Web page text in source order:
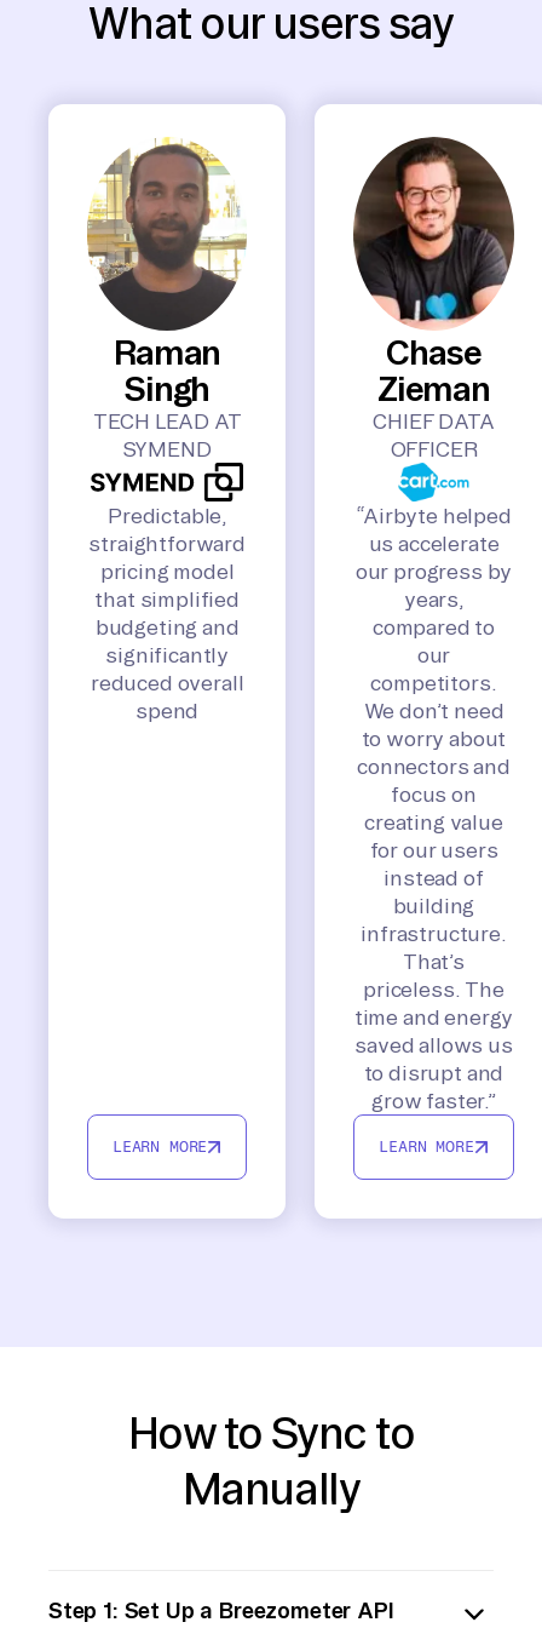
What our users say
Raman
Singh
TECH LEAD AT
SYMEND
Predictable,
straightforward
pricing model
that simplified
budgeting and
significantly
reduced overall
spend
LEARN MORE
Chase
Zieman
CHIEF DATA
OFFICER
“Airbyte helped
us accelerate
our progress by
years,
compared to
our
competitors.
We don’t need
to worry about
connectors and
focus on
creating value
for our users
instead of
building
infrastructure.
That’s
priceless. The
time and energy
saved allows us
to disrupt and
grow faster.”
LEARN MORE
How to Sync to
Manually
Step 1: Set Up a Breezometer API